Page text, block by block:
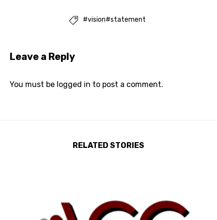
 #vision#statement
Leave a Reply
You must be logged in to post a comment.
RELATED STORIES